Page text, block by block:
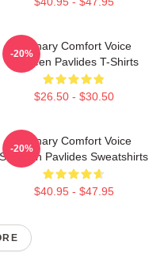
Culinary Comfort Voice
Shereen Pavlides T-Shirts
$26.50 - $30.50
-20%
Culinary Comfort Voice
Shereen Pavlides Sweatshirts
$40.95 - $47.95
-20%